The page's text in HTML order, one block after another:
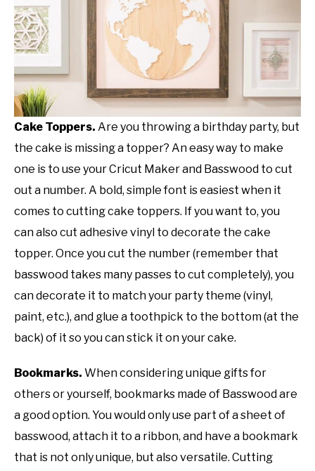
Cake Toppers. Are you throwing a birthday party, but
the cake is missing a topper? An easy way to make
one is to use your Cricut Maker and Basswood to cut
out a number. A bold, simple font is easiest when it
comes to cutting cake toppers. If you want to, you
can also cut adhesive vinyl to decorate the cake
topper. Once you cut the number (remember that
basswood takes many passes to cut completely), you
can decorate it to match your party theme (vinyl,
paint, etc.), and glue a toothpick to the bottom (at the
back) of it so you can stick it on your cake.
Bookmarks. When considering unique gifts for
others or yourself, bookmarks made of Basswood are
a good option. You would only use part of a sheet of
basswood, attach it to a ribbon, and have a bookmark
that is not only unique, but also versatile. Cutting